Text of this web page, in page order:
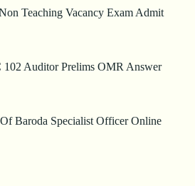
Teaching Vacancy Exam Admit
102 Auditor Prelims OMR Answer
Baroda Specialist Officer Online